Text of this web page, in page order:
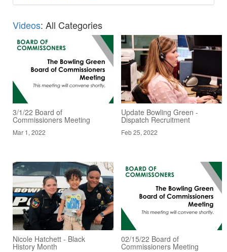
Videos: All Categories
3/1/22 Board of
Commissioners Meeting
Mar 1, 2022
Update Bowling Green -
Dispatch Recruitment
Feb 25, 2022
Nicole Hatchett - Black
History Month
02/15/22 Board of
Commissioners Meeting